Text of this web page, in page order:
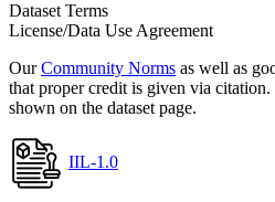
Dataset Terms
License/Data Use Agreement
OurCommunity Norms as well as
that proper credit is given via citation.
shown on the dataset page.
IIL-1.0